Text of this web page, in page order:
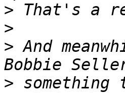
>
>
> And
>